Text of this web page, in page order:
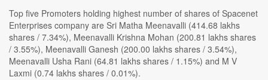
Top five Promoters holding highest number of shares of Spacenet
Enterprises company are Sri Matha Meenavalli (414.68 lakhs
shares / 7.34%), Meenavalli Krishna Mohan (200.81 lakhs shares
/ 3.55%), Meenavalli Ganesh (200.00 lakhs shares / 3.54%),
Meenavalli Usha Rani (64.81 lakhs shares / 1.15%) and M V
Laxmi (0.74 lakhs shares / 0.01%).